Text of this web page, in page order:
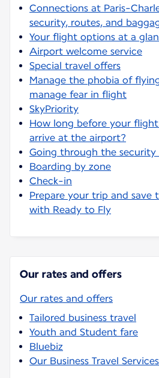
Connections at Paris-
security, routes, and
Your flight options at a
Airport welcome service
Special travel offers
Manage the phobia of
manage fear in flight
SkyPriority
How long before your
arrive at the airport?
Going through the
Boarding by zone
Check-in
Prepare your trip and
with Ready to Fly
Our rates and offers
Our rates and offers
Tailored business travel
Youth and Student fare
Bluebiz
Our Business Travel